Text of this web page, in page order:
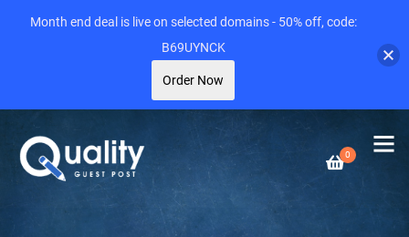
0
Month end deal is live on selected domains - 50% off, code:
B69UYNCK
Order Now